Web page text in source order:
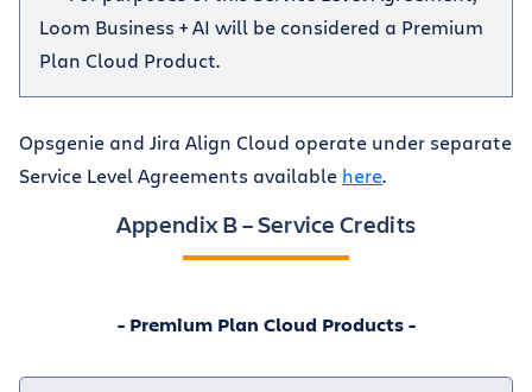
Loom Business + AI will be considered a Premium
Plan Cloud Product.
Opsgenie and Jira Align Cloud operate under separate
Service Level Agreements available here.
Appendix B – Service Credits
- Premium Plan Cloud Products -